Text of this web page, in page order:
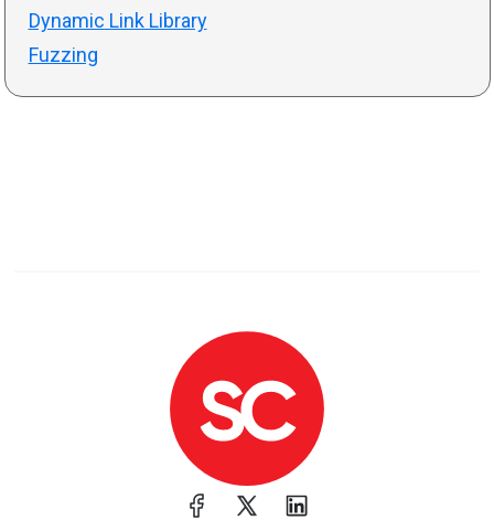
Dynamic Link Library
Fuzzing